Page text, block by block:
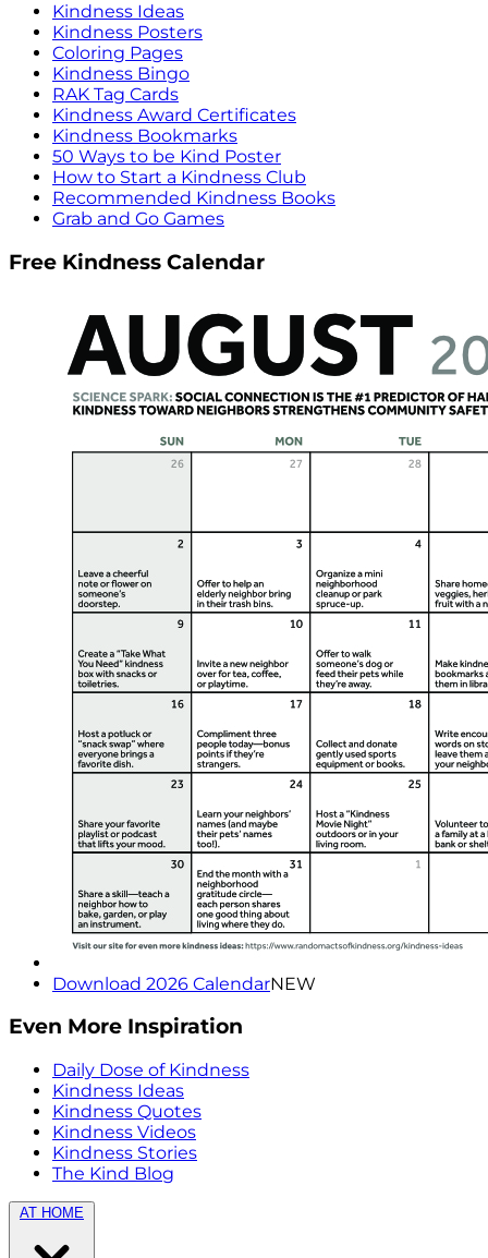
Kindness Ideas
Kindness Posters
Coloring Pages
Kindness Bingo
RAK Tag Cards
Kindness Award Certificates
Kindness Bookmarks
50 Ways to be Kind Poster
How to Start a Kindness Club
Recommended Kindness Books
Grab and Go Games
Free Kindness Calendar
Download 2026 CalendarNEW
Even More Inspiration
Daily Dose of Kindness
Kindness Ideas
Kindness Quotes
Kindness Videos
Kindness Stories
The Kind Blog
AT HOME